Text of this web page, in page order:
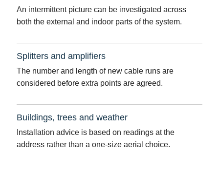
An intermittent picture can be investigated across
both the external and indoor parts of the system.
Splitters and amplifiers
The number and length of new cable runs are
considered before extra points are agreed.
Buildings, trees and weather
Installation advice is based on readings at the
address rather than a one-size aerial choice.